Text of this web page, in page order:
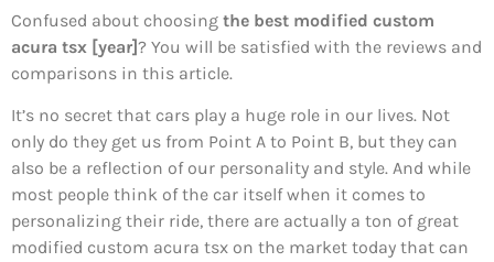
Confused about choosing the best modified custom
acura tsx [year]? You will be satisfied with the reviews and
comparisons in this article.
It’s no secret that cars play a huge role in our lives. Not
only do they get us from Point A to Point B, but they can
also be a reflection of our personality and style. And while
most people think of the car itself when it comes to
personalizing their ride, there are actually a ton of great
modified custom acura tsx on the market today that can